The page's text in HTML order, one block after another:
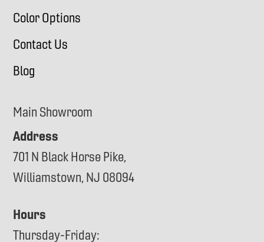
Color Options
Contact Us
Blog
Main Showroom
Address
701 N Black Horse Pike,
Williamstown, NJ 08094
Hours
Thursday-Friday: